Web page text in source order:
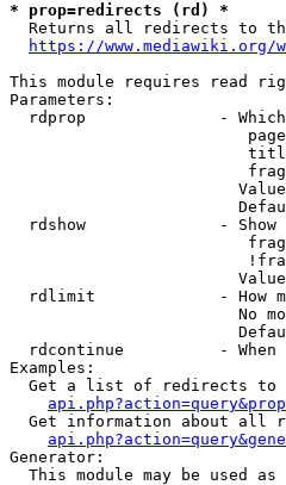
* prop=redirects (rd) *
Returns all redirects to
https://
This module requires read
Parameters:
rdprop              -
rdshow              - Show
rdlimit             - How
No
rdcontinue          - When
Examples:
Get a list of redirects to
Get information about all
Generator:
This module may be used as